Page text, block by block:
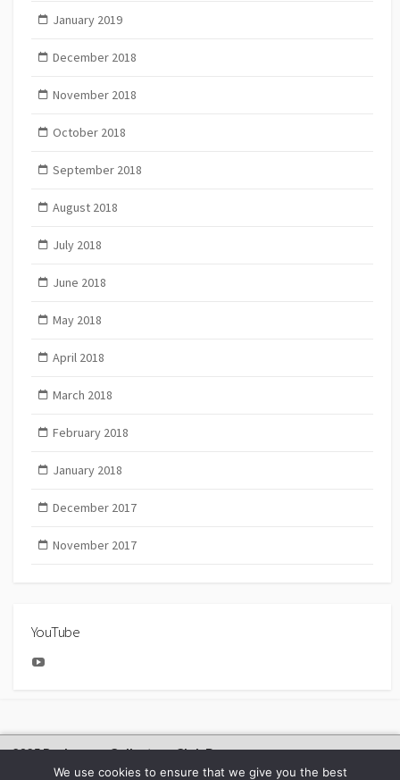
January 2019
December 2018
November 2018
October 2018
September 2018
August 2018
July 2018
June 2018
May 2018
April 2018
March 2018
February 2018
January 2018
December 2017
November 2017
YouTube
2025 Bachmann Collectors Club Day
We use cookies to ensure that we give you the best